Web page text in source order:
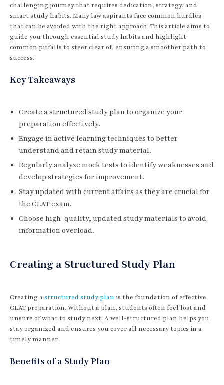
challenging journey that requires dedication, strategy, and
smart study habits. Many law aspirants face common hurdles
that can be avoided with the right approach. This article aims to
guide you through essential study habits and highlight
common pitfalls to steer clear of, ensuring a smoother path to
success.
Key Takeaways
Create a structured study plan to organize your
preparation effectively.
Engage in active learning techniques to better
understand and retain study material.
Regularly analyze mock tests to identify weaknesses and
develop strategies for improvement.
Stay updated with current affairs as they are crucial for
the CLAT exam.
Choose high-quality, updated study materials to avoid
information overload.
Creating a Structured Study Plan
Creating a structured study plan is the foundation of effective
CLAT preparation. Without a plan, students often feel lost and
unsure of what to study next. A well-structured plan helps you
stay organized and ensures you cover all necessary topics in a
timely manner.
Benefits of a Study Plan